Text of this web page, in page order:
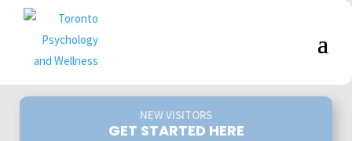
NEW VISITORS
GET STARTED HERE